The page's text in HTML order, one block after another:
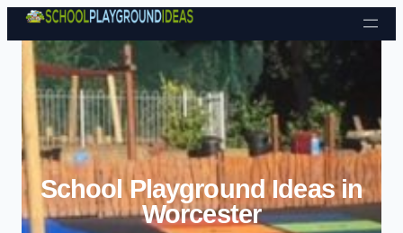
Skip to content
School Playground Ideas in
Worcester